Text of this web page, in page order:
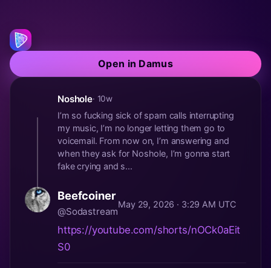
Open in Damus
Noshole· 10w
I’m so fucking sick of spam calls interrupting
my music, I’m no longer letting them go to
voicemail. From now on, I’m answering and
when they ask for Noshole, I’m gonna start
fake crying and s...
Beefcoiner
@Sodastream
May 29, 2026 · 3:29 AM UTC
https://youtube.com/shorts/nOCk0aEit
S0